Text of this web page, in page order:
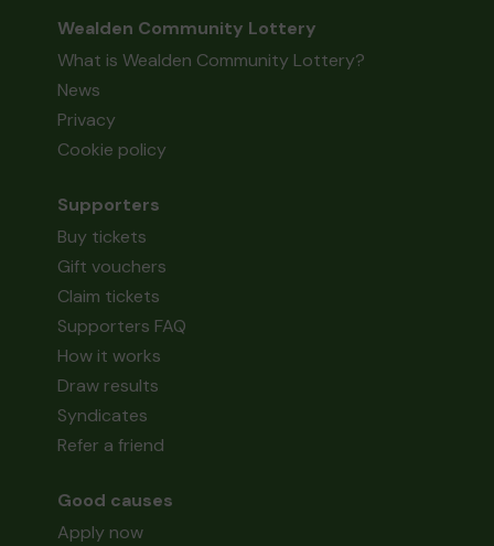
Wealden Community Lottery
What is Wealden Community Lottery?
News
Privacy
Cookie policy
Supporters
Buy tickets
Gift vouchers
Claim tickets
Supporters FAQ
How it works
Draw results
Syndicates
Refer a friend
Good causes
Apply now